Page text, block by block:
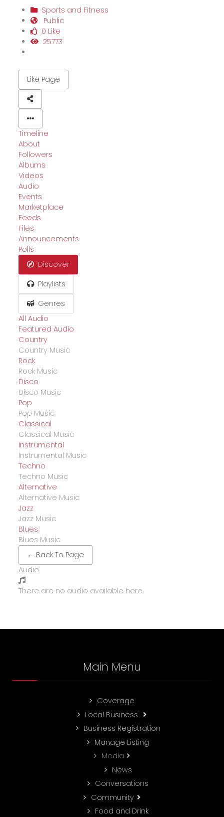
Sports and Fitness
Public
0 Like
25773
Like Page
Timeline
About
Followers
Albums
Videos
Audio
Events
Marketplace
Feeds
Files
Announcements
Polls
Discover
Playlists
Genres
All Audio
Featured Audio
Country
Country Music
Rock
Rock Music
Disco
Disco Music
Pop
Pop Music
Classical
Classical Music
Instrumental
Instrumental Music
Techno
Techno Music
Alternative
Alternative Music
Jazz
Jazz Music
Blues
Blues Music
← Back To Page
Audio
There are no audio available here.
Main Menu
Coverage
Local Business
Business Registration
Manage Listing
Media
News
Conversations
Community
Food and Drink